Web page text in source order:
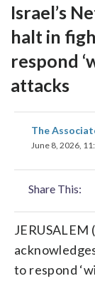
Israel’s
halt in
respond
attacks
The
June 8, 2026,
Share This:
JERUSALEM
to respond